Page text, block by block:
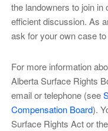
the landowners to join in
efficient discussion. As
ask for your own case
For more information
Alberta Surface Rights
email or telephone (see
Compensation Board).
Surface Rights Act or